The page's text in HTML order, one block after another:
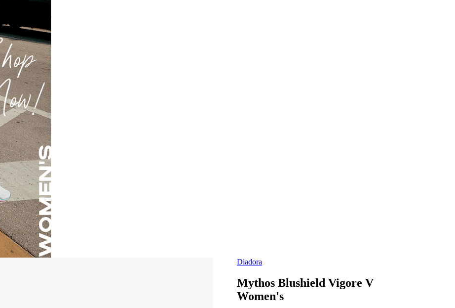
Diadora
Mythos Blushield Vigore V
Women's